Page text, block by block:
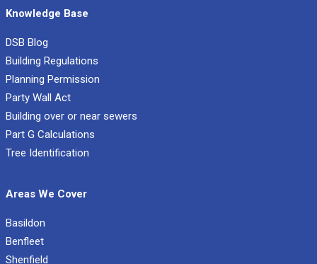
Knowledge Base
DSB Blog
Building Regulations
Planning Permission
Party Wall Act
Building over or near sewers
Part G Calculations
Tree Identification
Areas We Cover
Basildon
Benfleet
Shenfield